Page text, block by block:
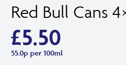
Red Bull Cans
£5.50
55.0p per 100ml